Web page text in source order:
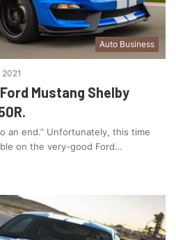
Auto Business
2021
Mustang Shelby
an end.” Unfortunately, this time
on the very-good Ford…